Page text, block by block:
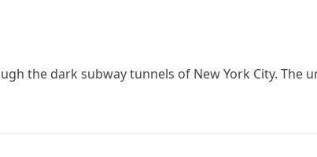
the dark subway tunnels of New York City. The